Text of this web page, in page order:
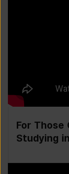
For Those
Studying